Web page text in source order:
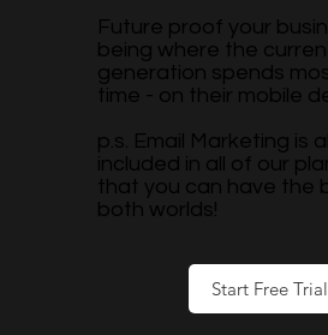
Future proof your
being where the
generation spends
time - on their mobile
p.s. Email Marketing is
included in all of our
that you can have the
both worlds!
Start Free Trial